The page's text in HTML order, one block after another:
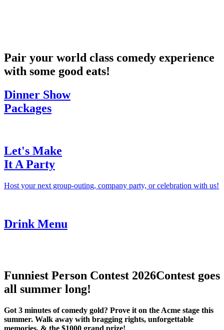
Pair your world class comedy experience
with some good eats!
Dinner Show
Packages
Let's Make
It A Party
Host your next group-outing, company party, or celebration with us!
Drink Menu
Funniest Person Contest 2026Contest goes
all summer long!
Got 3 minutes of comedy gold? Prove it on the Acme stage this
summer. Walk away with bragging rights, unforgettable
memories, & the $1000 grand prize!